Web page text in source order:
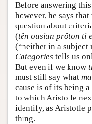
Before answering
however, he says
question about
(tên ousian prôton ti
(“neither in a subject
Categories tells us
But even if we know
must still say what
cause is of its being
to which Aristotle
identify, as Aristotle
thing.